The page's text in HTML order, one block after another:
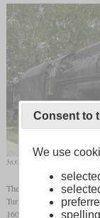
56375 in the Ankara Steam
The locomotives with the
Turkish State Railways
160 and S 200
Consent to
We use